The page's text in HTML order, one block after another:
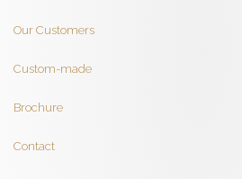
Our Customers
Custom-made
Brochure
Contact